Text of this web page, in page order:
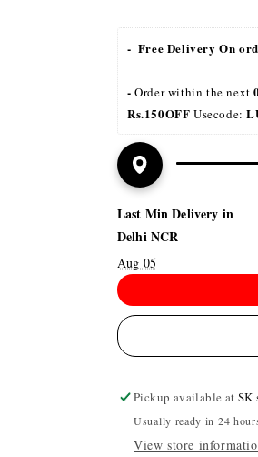
-  Free Delivery On
- Order within the next
Rs.150OFF Usecode:
Last Min Delivery in
Delhi NCR
Aug 05
Pickup available atSK
Usually ready in 24
View store